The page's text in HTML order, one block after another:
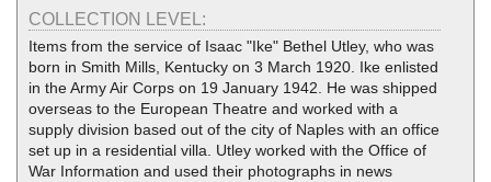
COLLECTION LEVEL:
Items from the service of Isaac "Ike" Bethel Utley, who was
born in Smith Mills, Kentucky on 3 March 1920. Ike enlisted
in the Army Air Corps on 19 January 1942. He was shipped
overseas to the European Theatre and worked with a
supply division based out of the city of Naples with an office
set up in a residential villa. Utley worked with the Office of
War Information and used their photographs in news